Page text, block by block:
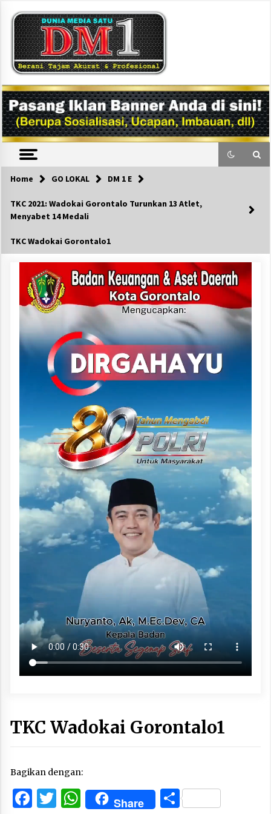
content
DM1
Home GO LOKAL DM 1 E
TKC 2021: Wadokai Gorontalo Turunkan 13 Atlet,
Menyabet 14 Medali
TKC Wadokai Gorontalo1
TKC Wadokai Gorontalo1
Bagikan dengan:
Facebook
Twitter
WhatsApp
Share Share